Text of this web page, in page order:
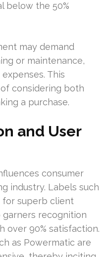
below the 50%
may demand
or maintenance,
This
considering both
a purchase.
and User
consumer
industry. Labels such
for superb client
garners recognition
over 90% satisfaction.
as Powermatic are